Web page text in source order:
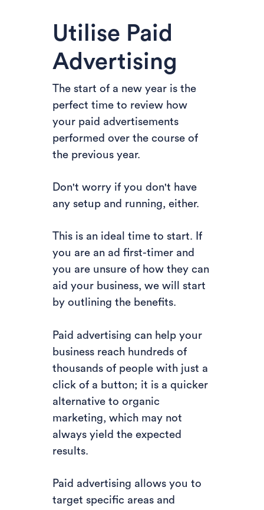
Utilise Paid
Advertising
The start of a new year is the
perfect time to review how
your paid advertisements
performed over the course of
the previous year.
Don't worry if you don't have
any setup and running, either.
This is an ideal time to start. If
you are an ad first-timer and
you are unsure of how they can
aid your business, we will start
by outlining the benefits.
Paid advertising can help your
business reach hundreds of
thousands of people with just a
click of a button; it is a quicker
alternative to organic
marketing, which may not
always yield the expected
results.
Paid advertising allows you to
target specific areas and